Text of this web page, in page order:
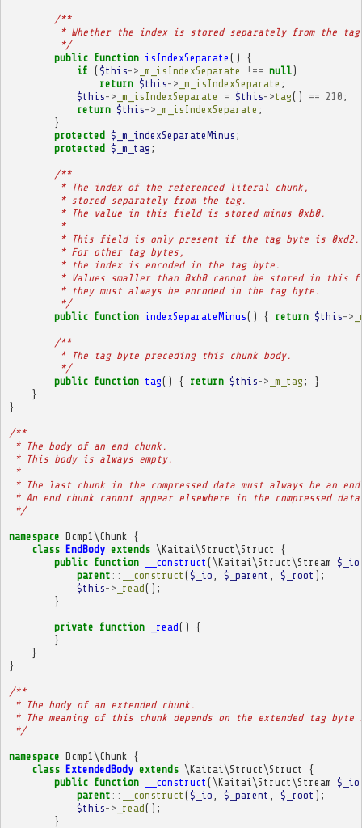
/**
* Whether the index is stored separately from the
         */
public function isIndexSeparate ()
{
if ($this-> _m_isIndexSeparate !== null)
return $this-> _m_isIndexSeparate ;
$this-> _m_isIndexSeparate = $this->tag() == 210 ;
return $this-> _m_isIndexSeparate ;
}
protected $_m_indexSeparateMinus ;
protected $_m_tag ;
/**
         * The index of the referenced literal chunk,
         * stored separately from the tag.
         * The value in this field is stored minus 0xb0.
         *
         * This field is only present if the tag byte is 0xd2.
         * For other tag bytes,
         * the index is encoded in the tag byte.
* Values smaller than 0xb0 cannot be stored in this
         * they must always be encoded in the tag byte.
         */
public function indexSeparateMinus() { return $this->
/**
         * The tag byte preceding this chunk body.
         */
public function tag() { return $this-> _m_tag ;
}
}
}
/**
* The body of an end chunk.
* This body is always empty.
*
* The last chunk in the compressed data must always be an
* An end chunk cannot appear elsewhere in the compressed
*/
namespace Dcmp1\Chunk
{
class EndBody extends \Kaitai\Struct\Struct
{
public function __construct (\Kaitai\Struct\Stream $_io
parent :: __construct ($_io $_parent $_root );
$this-> _read();
}
private function _read()
{
}
}
}
/**
* The body of an extended chunk.
* The meaning of this chunk depends on the extended tag
*/
namespace Dcmp1\Chunk
{
class ExtendedBody extends \Kaitai\Struct\Struct
{
public function __construct (\Kaitai\Struct\Stream $_io
parent :: __construct ($_io $_parent $_root );
$this-> _read();
}